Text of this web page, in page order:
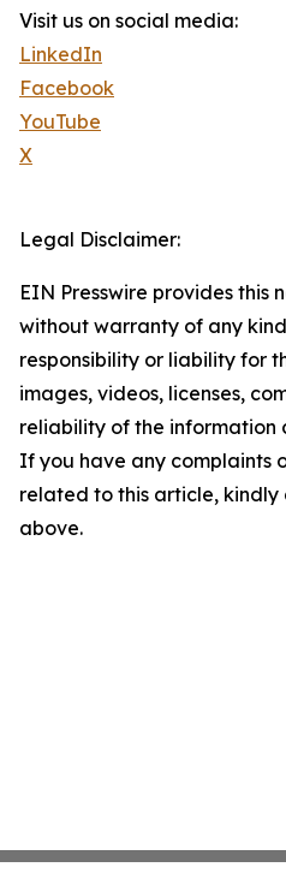
Visit us on social media:
LinkedIn
Facebook
YouTube
X
Legal Disclaimer:
EIN Presswire provides this
without warranty of any
responsibility or liability for
images, videos, licenses,
reliability of the information
If you have any complaints
related to this article,
above.